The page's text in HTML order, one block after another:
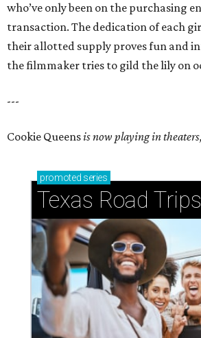
who’ve only been on the purchasing
transaction. The dedication of each
their allotted supply proves fun and
the filmmaker tries to gild the lily on
---
Cookie Queensis now playing in theaters,
promoted series
Texas Road Trips